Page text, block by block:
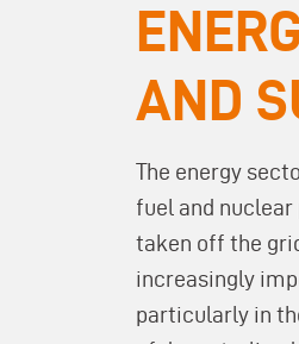
AND
The energy
fuel and
taken off the
increasingly
particularly in